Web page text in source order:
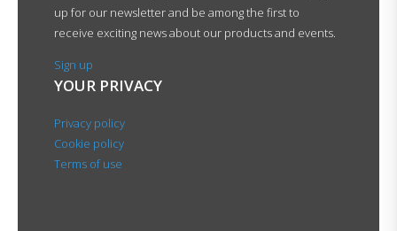
up for our newsletter and be among the first to
receive exciting news about our products and events.
Sign up
YOUR PRIVACY
Privacy policy
Cookie policy
Terms of use